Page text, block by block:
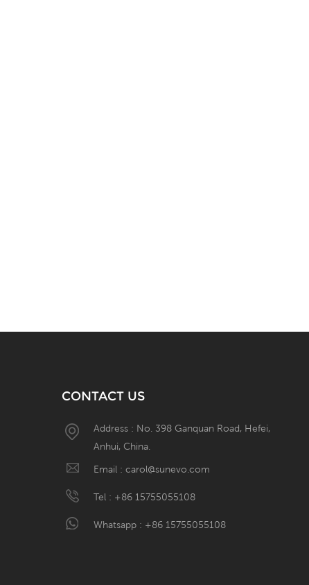
CONTACT US
Address : No. 398 Ganquan Road, Hefei,
Anhui, China.
Email : carol@sunevo.com
Tel : +86 15755055108
Whatsapp : +86 15755055108